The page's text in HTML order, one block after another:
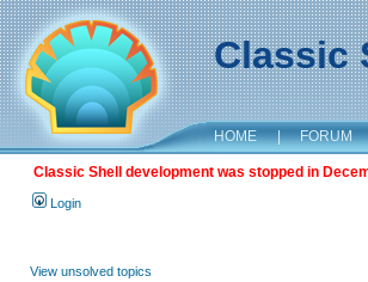
Classic
HOME | FORUM
Classic Shell development was stopped in
Login
View unsolved topics